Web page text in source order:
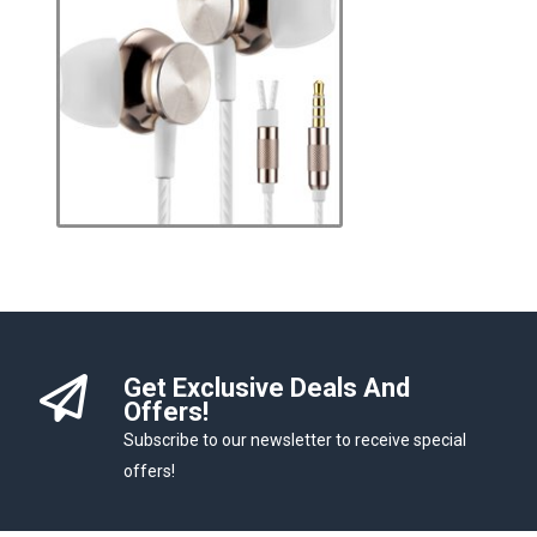
Get Exclusive Deals And
Offers!
Subscribe to our newsletter to receive special
offers!